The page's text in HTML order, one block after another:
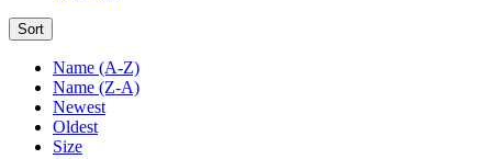
Sort
Name (A-Z)
Name (Z-A)
Newest
Oldest
Size